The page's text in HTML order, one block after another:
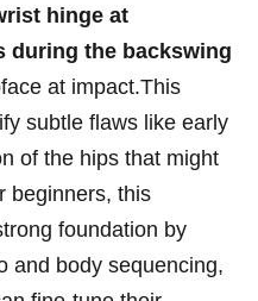
hinge at
during the⁤ backswing
at impact.This
subtle​ flaws like early
of the hips⁣ that⁣ might⁢
‍beginners, this
foundation⁤ by
and ⁢body ⁢sequencing,